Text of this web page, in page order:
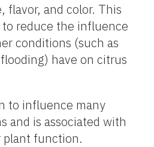
flavor, and color. This
reduce the influence
conditions (such as
have on citrus
to influence many
and is associated with
plant function.